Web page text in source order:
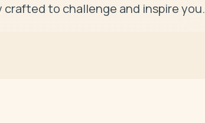
to challenge and inspire you.